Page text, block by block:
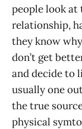
people look at
relationship,
they know
don’t get
and decide to
usually one
the true
physical